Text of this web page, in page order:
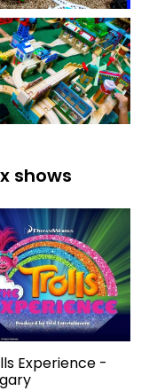
shows
Experience -